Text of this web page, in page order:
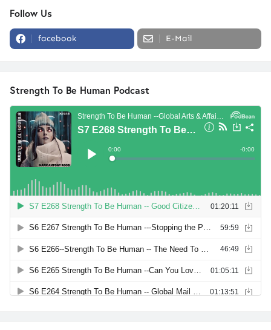
Follow Us
facebook E-Mail
Strength To Be Human Podcast